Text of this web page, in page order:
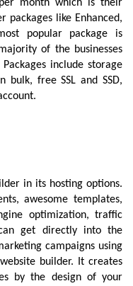
month which is their
packages like Enhanced,
popular package is
of the businesses
include storage
bulk, free SSL and SSD,
in its hosting options.
awesome templates,
optimization, traffic
get directly into the
campaigns using
builder. It creates
by the design of your